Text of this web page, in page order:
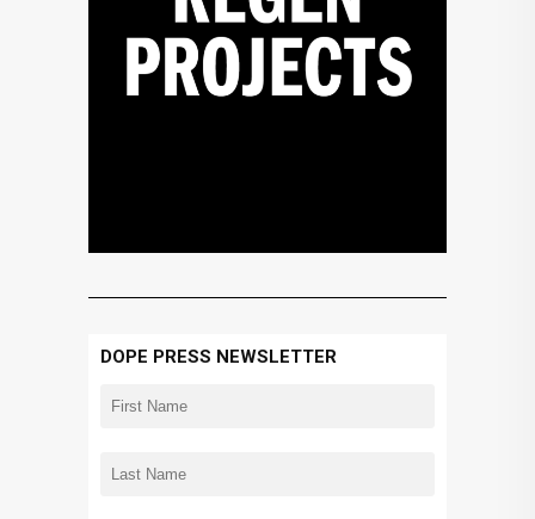
DOPE PRESS NEWSLETTER